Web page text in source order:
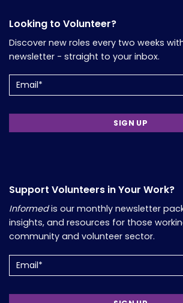
Looking to Volunteer?
Discover new roles every two weeks
newsletter - straight to your inbox.
Email (Required)
Support Volunteers in Your Work?
Informedis our monthly newsletter
insights, and resources for those
community and volunteer sector.
(Required)